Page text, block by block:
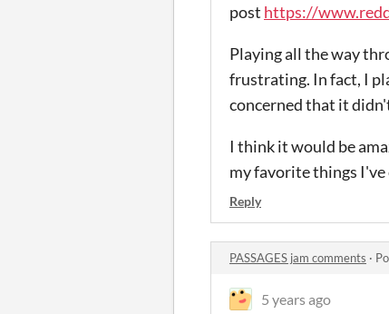
post https://
Playing all the way
frustrating. In fact, I
concerned that it
I think it would be
my favorite things I've
Reply
PASSAGES jam comments ·
5 years ago